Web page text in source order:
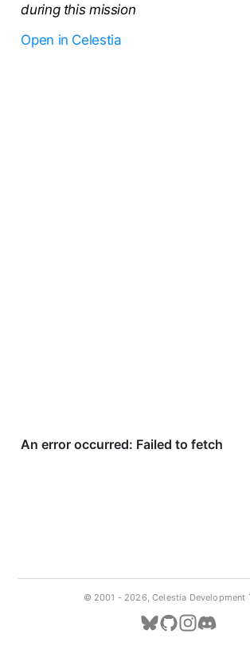
during this mission
Open in Celestia
© 2001 - 2026, Celestia Development